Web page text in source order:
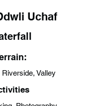
Uchaf
Valley